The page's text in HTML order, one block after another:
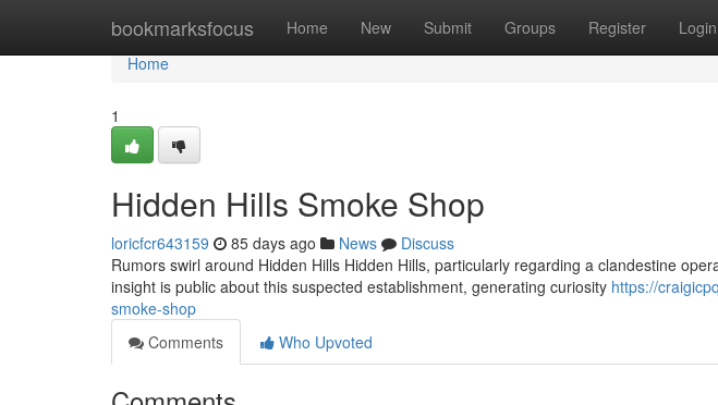
bookmarksfocus Home New Submit Groups Register Login
Home
Home
1
Hidden Hills Smoke Shop
loricfcr643159 85 days ago News
Discuss
Rumors swirl around Hidden Hills Hidden Hills, particularly regarding a clandestine
insight is public about this suspected establishment, generating curiosity https://
smoke-shop
Comments
Who Upvoted